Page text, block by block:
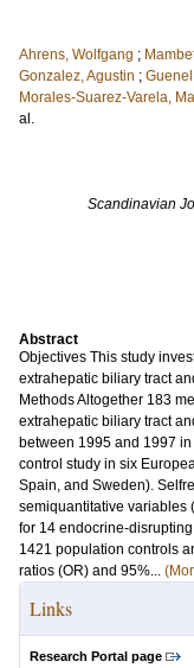
Ahrens, Wolfgang ;
Gonzalez, Agustin ;
Morales-Suarez-Varela,
al.
Scandinavian
Abstract
Objectives This study
extrahepatic biliary tract
Methods Altogether 183
extrahepatic biliary tract
between 1995 and 1997
control study in six
Spain, and Sweden).
semiquantitative variables
for 14 endocrine-
1421 population controls
ratios (OR) and 95%...
Links
Research Portal page